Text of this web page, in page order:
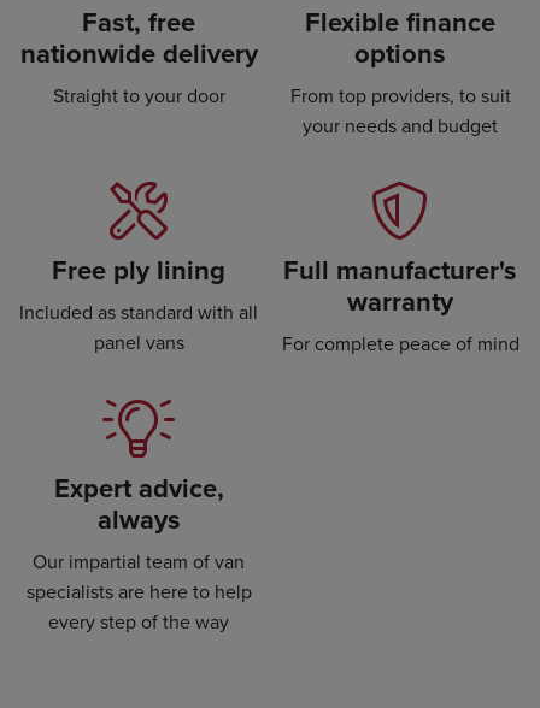
Fast, free
nationwide delivery
Straight to your door
Flexible finance
options
From top providers, to suit
your needs and budget
Free ply lining
Included as standard with all
panel vans
Full manufacturer's
warranty
For complete peace of mind
Expert advice,
always
Our impartial team of van
specialists are here to help
every step of the way